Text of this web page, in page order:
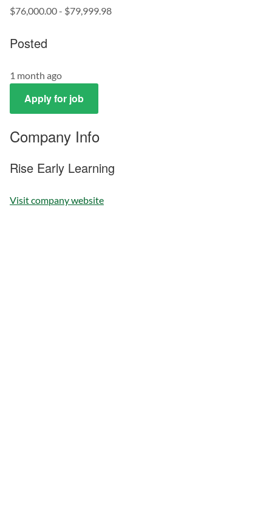
$76,000.00 - $79,999.98
Posted
1 month ago
Apply for job
Company Info
Rise Early Learning
Visit company website